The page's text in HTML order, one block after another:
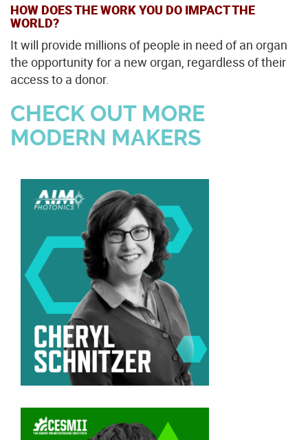
HOW DOES THE WORK YOU DO IMPACT THE
WORLD?
It will provide millions of people in need of an organ
the opportunity for a new organ, regardless of their
access to a donor.
CHECK OUT MORE
MODERN MAKERS